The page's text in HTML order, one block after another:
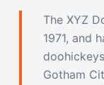
The XYZ
1971, and
Gotham